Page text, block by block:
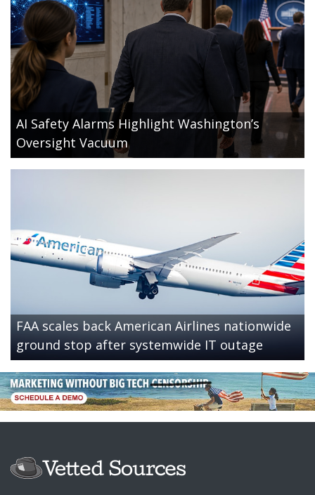
AI Safety Alarms Highlight Washington’s
Oversight Vacuum
FAA scales back American Airlines nationwide
ground stop after systemwide IT outage